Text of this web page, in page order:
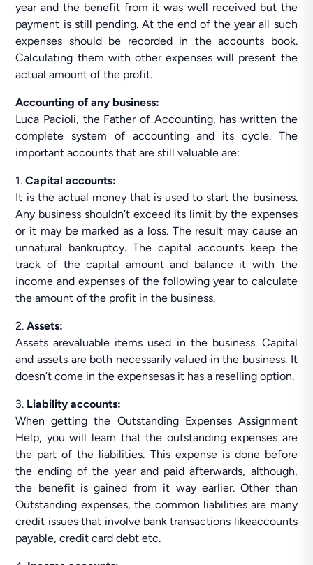
year and the benefit from it was well received but the
payment is still pending. At the end of the year all such
expenses should be recorded in the accounts book.
Calculating them with other expenses will present the
actual amount of the profit.
Accounting of any business:
Luca Pacioli, the Father of Accounting, has written the
complete system of accounting and its cycle. The
important accounts that are still valuable are:
1.Capital accounts:
It is the actual money that is used to start the business.
Any business shouldn’t exceed its limit by the expenses
or it may be marked as a loss. The result may cause an
unnatural bankruptcy. The capital accounts keep the
track of the capital amount and balance it with the
income and expenses of the following year to calculate
the amount of the profit in the business.
2.Assets:
Assets arevaluable items used in the business. Capital
and assets are both necessarily valued in the business. It
doesn’t come in the expensesas it has a reselling option.
3. Liability accounts:
When getting the Outstanding Expenses Assignment
Help, you will learn that the outstanding expenses are
the part of the liabilities. This expense is done before
the ending of the year and paid afterwards, although,
the benefit is gained from it way earlier. Other than
Outstanding expenses, the common liabilities are many
credit issues that involve bank transactions likeaccounts
payable, credit card debt etc.